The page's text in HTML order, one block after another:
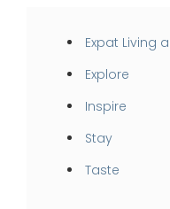
Expat Living
Explore
Inspire
Stay
Taste